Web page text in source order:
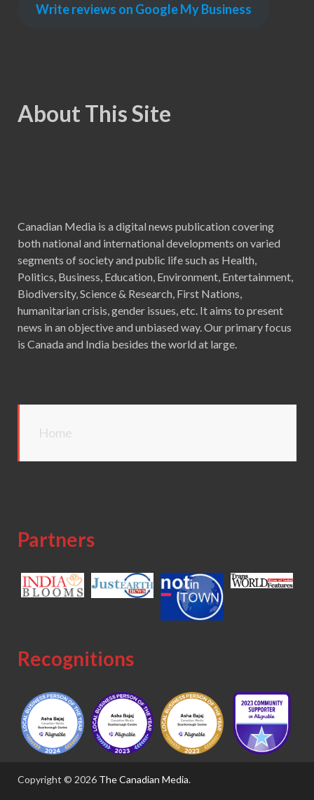
Write reviews on Google My Business
About This Site
Canadian Media is a digital news publication covering
both national and international developments on varied
segments of society and public life such as Health,
Politics, Business, Education, Environment, Entertainment,
Biodiversity, Science & Research, First Nations,
humanitarian crisis, gender issues, etc. It aims to present
news in an objective and unbiased way. Our primary focus
is Canada and India besides the world at large.
Home
Partners
Recognitions
Copyright © 2026 The Canadian Media.